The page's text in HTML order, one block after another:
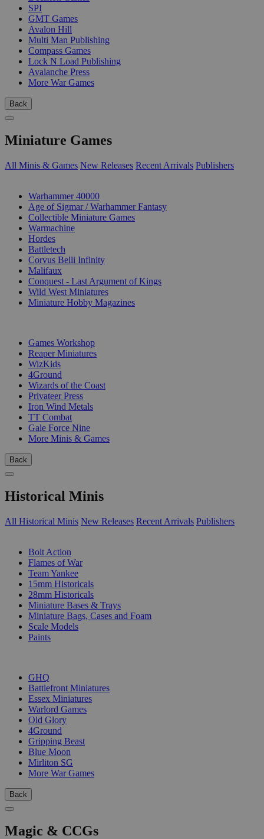
SPI
GMT Games
Avalon Hill
Multi Man Publishing
Compass Games
Lock N Load Publishing
Avalanche Press
More War Games
Back
Miniature Games
All Minis & Games New Releases Recent Arrivals Publishers
Warhammer 40000
Age of Sigmar / Warhammer Fantasy
Collectible Miniature Games
Warmachine
Hordes
Battletech
Corvus Belli Infinity
Malifaux
Conquest - Last Argument of Kings
Wild West Miniatures
Miniature Hobby Magazines
Games Workshop
Reaper Miniatures
WizKids
4Ground
Wizards of the Coast
Privateer Press
Iron Wind Metals
TT Combat
Gale Force Nine
More Minis & Games
Back
Historical Minis
All Historical Minis New Releases Recent Arrivals Publishers
Bolt Action
Flames of War
Team Yankee
15mm Historicals
28mm Historicals
Miniature Bases & Trays
Miniature Bags, Cases and Foam
Scale Models
Paints
GHQ
Battlefront Miniatures
Essex Miniatures
Warlord Games
Old Glory
4Ground
Gripping Beast
Blue Moon
Mirliton SG
More War Games
Back
Magic & CCGs